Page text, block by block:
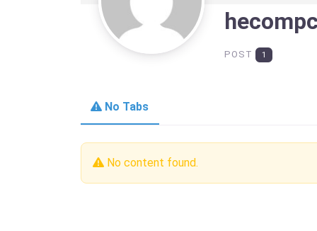
POST 1
No Tabs
No content found.